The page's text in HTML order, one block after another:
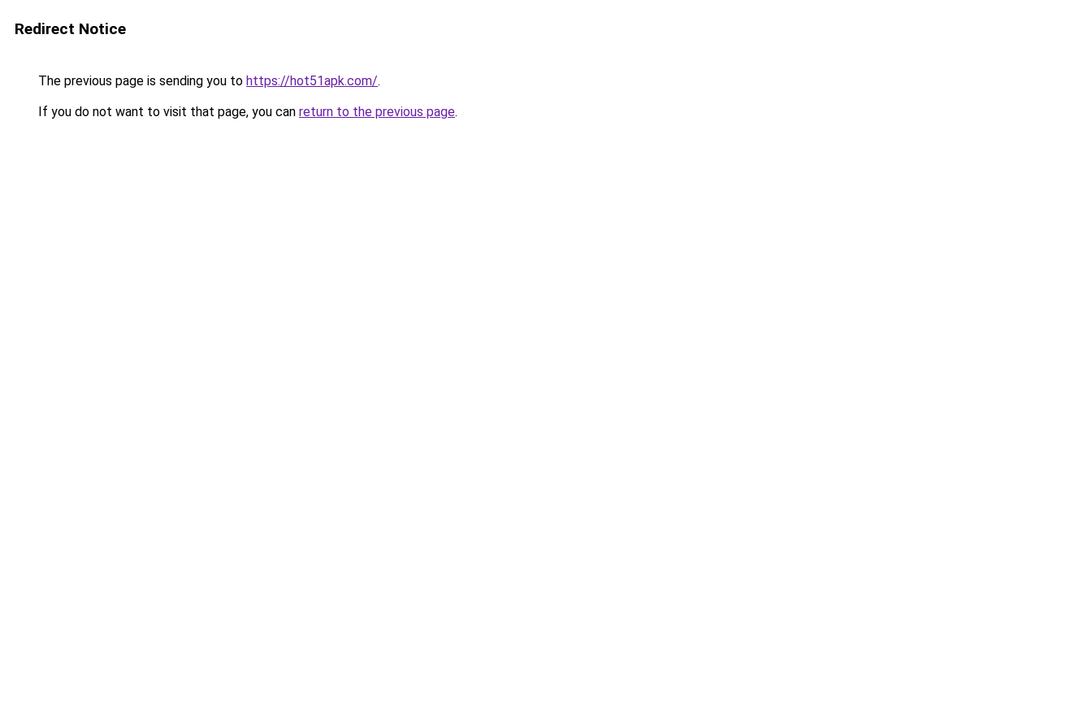
Redirect Notice
The previous page is sending you to https://hot51apk.com/.
If you do not want to visit that page, you can return to the previous page.